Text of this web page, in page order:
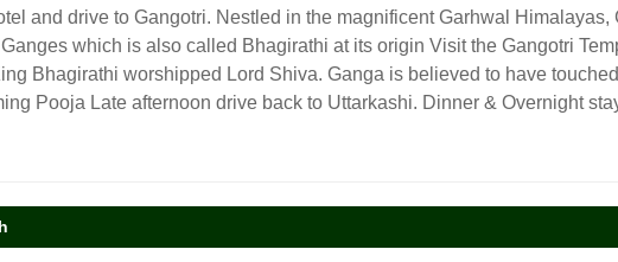
and drive to Gangotri. Nestled in the magnificent Garhwal
which is also called Bhagirathi at its origin Visit the Gangotri
Bhagirathi worshipped Lord Shiva. Ganga is believed to have
Pooja Late afternoon drive back to Uttarkashi. Dinner & Overnight